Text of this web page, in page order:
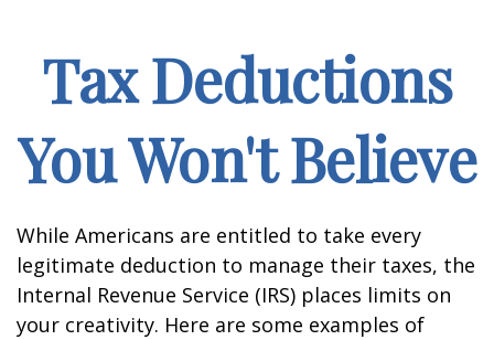
Tax Deductions
You Won't Believe
While Americans are entitled to take every
legitimate deduction to manage their taxes, the
Internal Revenue Service (IRS) places limits on
your creativity. Here are some examples of